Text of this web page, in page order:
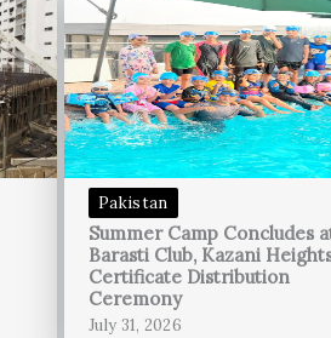
Pakistan
Summer Camp Concludes
Barasti Club, Kazani
Certificate Distribution
Ceremony
July 31, 2026